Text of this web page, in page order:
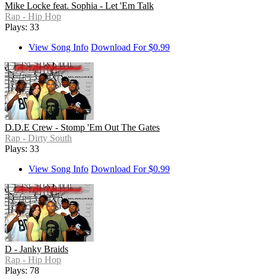
Mike Locke feat. Sophia - Let 'Em Talk
Rap - Hip Hop
Plays: 33
View Song Info Download For $0.99
D.D.E Crew - Stomp 'Em Out The Gates
Rap - Dirty South
Plays: 33
View Song Info Download For $0.99
D - Janky Braids
Rap - Hip Hop
Plays: 78